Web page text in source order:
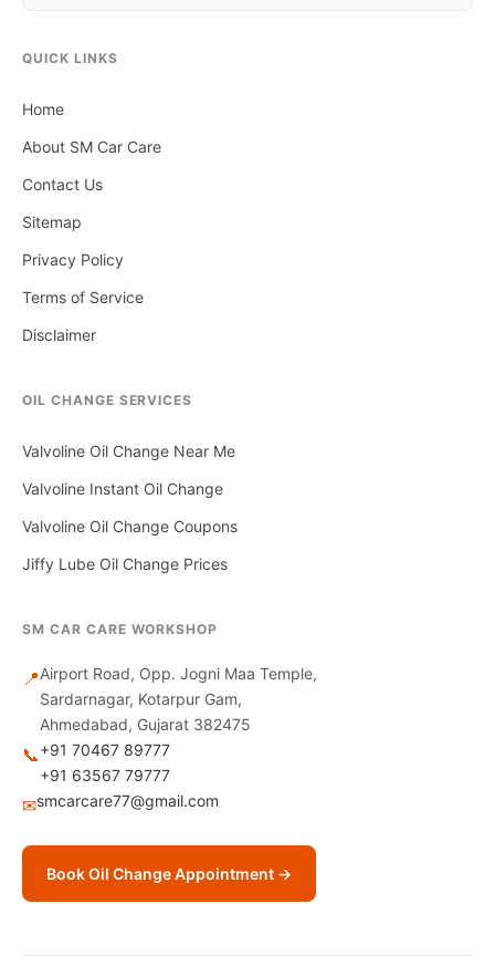
QUICK LINKS
Home
About SM Car Care
Contact Us
Sitemap
Privacy Policy
Terms of Service
Disclaimer
OIL CHANGE SERVICES
Valvoline Oil Change Near Me
Valvoline Instant Oil Change
Valvoline Oil Change Coupons
Jiffy Lube Oil Change Prices
SM CAR CARE WORKSHOP
📍Airport Road, Opp. Jogni Maa Temple,
Sardarnagar, Kotarpur Gam,
Ahmedabad, Gujarat 382475
📞+91 70467 89777
+91 63567 79777
✉smcarcare77@gmail.com
Book Oil Change Appointment →